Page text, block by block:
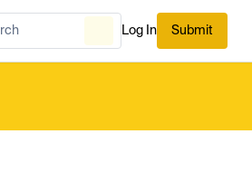
Log In Submit